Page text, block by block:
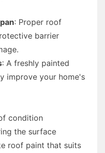
: Proper roof
barrier
: A freshly painted
improve your home's
condition
the surface
roof paint that suits